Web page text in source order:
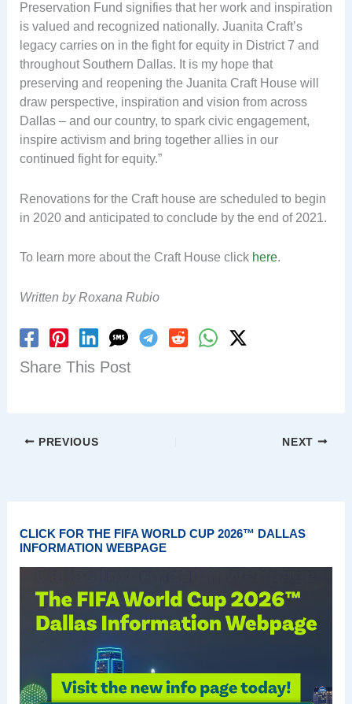
Preservation Fund signifies that her work and inspiration
is valued and recognized nationally. Juanita Craft’s
legacy carries on in the fight for equity in District 7 and
throughout Southern Dallas. It is my hope that
preserving and reopening the Juanita Craft House will
draw perspective, inspiration and vision from across
Dallas – and our country, to spark civic engagement,
inspire activism and bring together allies in our
continued fight for equity.”
Renovations for the Craft house are scheduled to begin
in 2020 and anticipated to conclude by the end of 2021.
To learn more about the Craft House click here.
Written by Roxana Rubio
Share This Post
PREVIOUS NEXT
CLICK FOR THE FIFA WORLD CUP 2026™ DALLAS
INFORMATION WEBPAGE